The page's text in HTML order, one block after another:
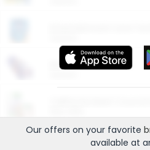
More Ways to Save
Our offers on your favorite
available at